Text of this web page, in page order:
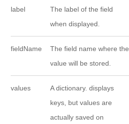
label
The label of the field
when displayed.
fieldName
The field name where the
value will be stored.
values
A dictionary. displays
keys, but values are
actually saved on